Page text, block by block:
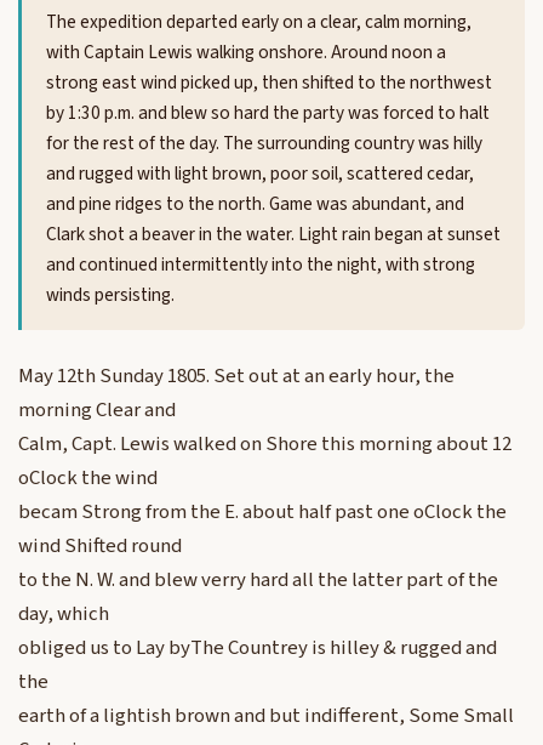
The expedition departed early on a clear, calm morning,
with Captain Lewis walking onshore. Around noon a
strong east wind picked up, then shifted to the northwest
by 1:30 p.m. and blew so hard the party was forced to halt
for the rest of the day. The surrounding country was hilly
and rugged with light brown, poor soil, scattered cedar,
and pine ridges to the north. Game was abundant, and
Clark shot a beaver in the water. Light rain began at sunset
and continued intermittently into the night, with strong
winds persisting.
May 12th Sunday 1805. Set out at an early hour, the
morning Clear and
Calm, Capt. Lewis walked on Shore this morning about 12
oClock the wind
becam Strong from the E. about half past one oClock the
wind Shifted round
to the N. W. and blew verry hard all the latter part of the
day, which
obliged us to Lay byThe Countrey is hilley & rugged and
the
earth of a lightish brown and but indifferent, Some Small